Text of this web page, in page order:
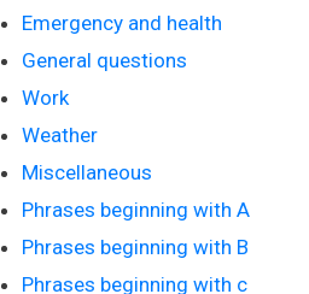
Emergency and health
General questions
Work
Weather
Miscellaneous
Phrases beginning with A
Phrases beginning with B
Phrases beginning with c